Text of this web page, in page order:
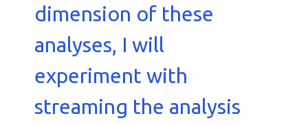
dimension of these
analyses, I will
experiment with
streaming the analysis